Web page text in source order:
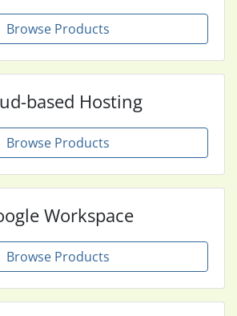
Browse Products
based Hosting
Browse Products
Workspace
Browse Products